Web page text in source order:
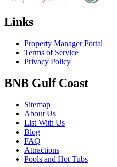
Links
Property Manager Portal
Terms of Service
Privacy Policy
BNB Gulf Coast
Sitemap
About Us
List With Us
Blog
FAQ
Attractions
Pools and Hot Tubs